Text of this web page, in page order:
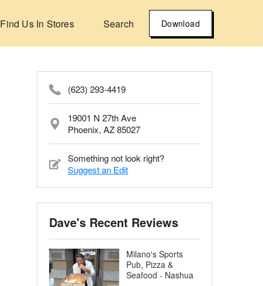
Find Us In Stores Search Download
(623) 293-4419
19001 N 27th Ave
Phoenix, AZ 85027
Something not look right?
Suggest an Edit
Dave's Recent Reviews
Milano's Sports
Pub, Pizza &
Seafood - Nashua